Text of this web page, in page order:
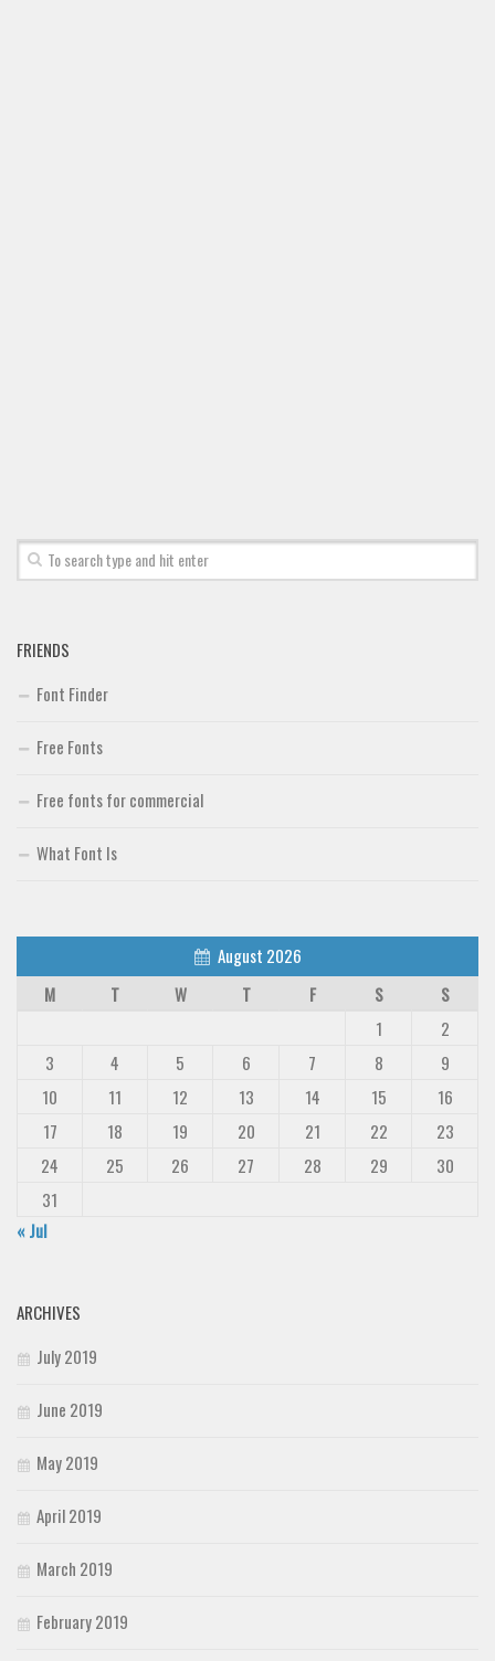
Calligraphy
Trash
Various
Sci-fi
Deals
Uncategorized
FRIENDS
Font Finder
Free Fonts
Free fonts for commercial
What Font Is
August 2026
M
T W T F S
S
1
2
3
4 5 6 7 8
9
10
11 12 13 14 15
16
17
18 19 20 21 22
23
24
25 26 27 28 29
30
31
« Jul
ARCHIVES
July 2019
June 2019
May 2019
April 2019
March 2019
February 2019